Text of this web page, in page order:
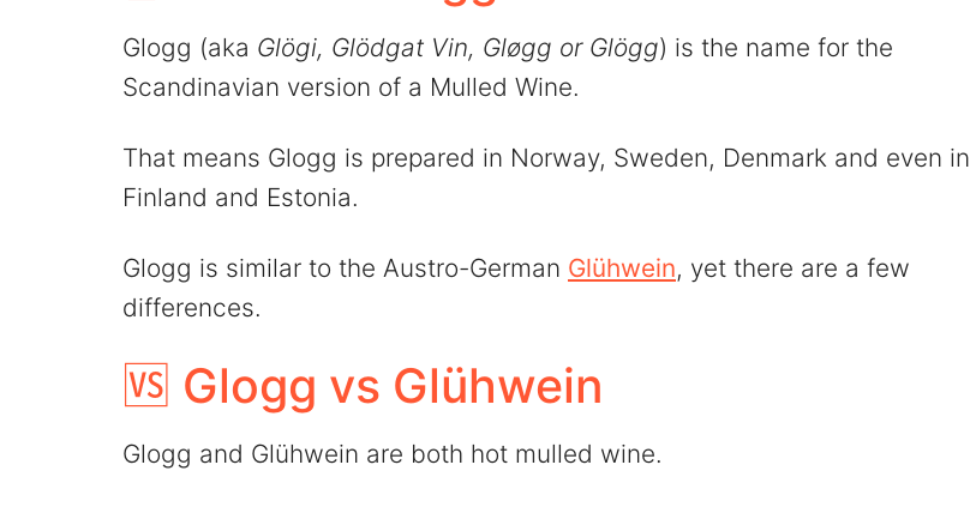
Glogg (aka Glögi, Glödgat Vin, Gløgg or Glögg) is the name for the
Scandinavian version of a Mulled Wine.
That means Glogg is prepared in Norway, Sweden, Denmark and even in
Finland and Estonia.
Glogg is similar to the Austro-German Glühwein, yet there are a few
differences.
🆚 Glogg vs Glühwein
Glogg and Glühwein are both hot mulled wine.